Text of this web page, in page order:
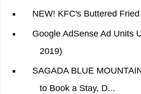
NEW! KFC's Buttered
Google AdSense Ad Units
2019)
SAGADA BLUE
to Book a Stay, D...